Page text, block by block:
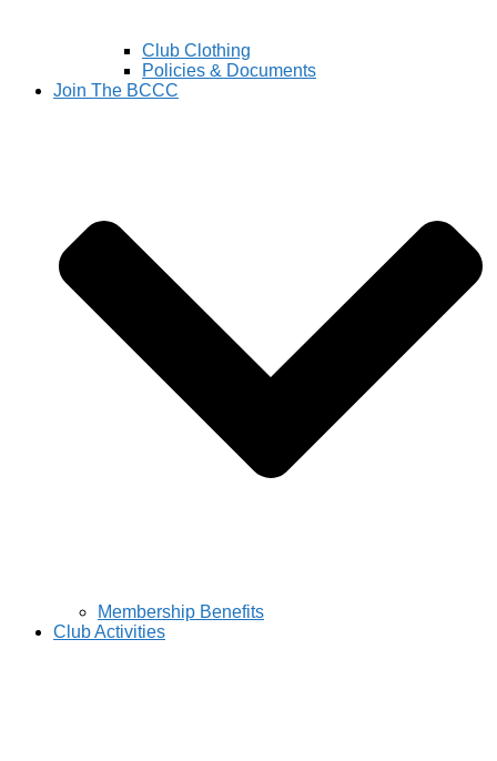
Club Clothing
Policies & Documents
Join The BCCC
Membership Benefits
Club Activities